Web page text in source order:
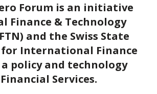
Forum is an initiative
Finance & Technology
and the Swiss State
International Finance
policy and technology
Services.